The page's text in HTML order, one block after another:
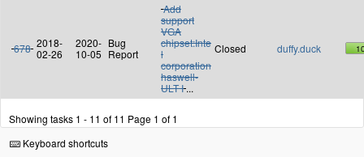
678 2018-
02-26
2020-
10-05
Bug
Report
Add
support
VGA
chipset:Inte
l
corporation
haswell-
ULT I ...
Closed duffy.duck
Showing tasks 1 - 11 of 11 Page 1 of 1
Keyboard shortcuts